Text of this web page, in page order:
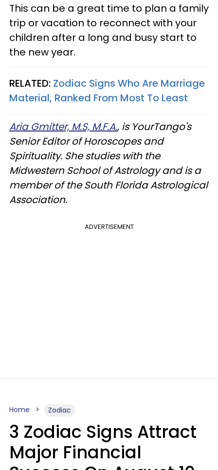
This can be a great time to plan a family
trip or vacation to reconnect with your
children after a long and busy start to
the new year.
RELATED: Zodiac Signs Who Are Marriage
Material, Ranked From Most To Least
Aria Gmitter, M.S, M.F.A., is YourTango's
Senior Editor of Horoscopes and
Spirituality. She studies with the
Midwestern School of Astrology and is a
member of the South Florida Astrological
Association.
ADVERTISEMENT
Home Zodiac
3 Zodiac Signs Attract
Major Financial